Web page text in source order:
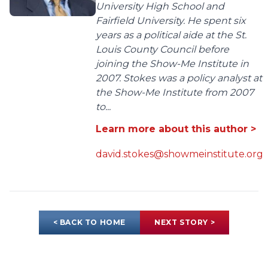
University High School and
Fairfield University. He spent six
years as a political aide at the St.
Louis County Council before
joining the Show-Me Institute in
2007. Stokes was a policy analyst at
the Show-Me Institute from 2007
to...
Learn more about this author >
david.stokes@showmeinstitute.org
< BACK TO HOME NEXT STORY >